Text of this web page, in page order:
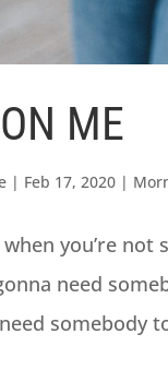
ME
| Feb 17, 2020 |
you’re not
gonna need
somebody